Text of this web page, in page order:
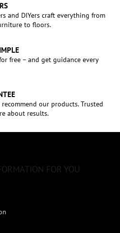
and DIYers craft everything from
to floors.
free – and get guidance every
our products. Trusted
about results.
FOR YOU